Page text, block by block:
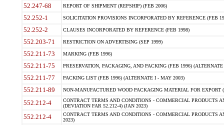
52.247-68 REPORT OF SHIPMENT (REPSHIP) (FEB 2006)
52.252-1 SOLICITATION PROVISIONS INCORPORATED BY REFERENCE (FEB
52.252-2 CLAUSES INCORPORATED BY REFERENCE (FEB 1998)
552.203-71 RESTRICTION ON ADVERTISING (SEP 1999)
552.211-73 MARKING (FEB 1996)
552.211-75 PRESERVATION, PACKAGING, AND PACKING (FEB 1996)
552.211-77 PACKING LIST (FEB 1996) (ALTERNATE I - MAY 2003)
552.211-89 NON-MANUFACTURED WOOD PACKAGING MATERIAL FOR EXPORT
552.212-4
CONTRACT TERMS AND CONDITIONS - COMMERCIAL PRODUCTS
(DEVIATION FAR 52.212-4) (JAN 2023)
552.212-4
CONTRACT TERMS AND CONDITIONS - COMMERCIAL PRODUCTS
2023)